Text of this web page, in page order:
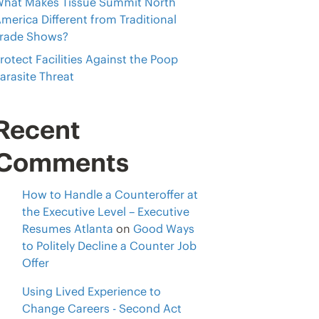
Different from Traditional
Shows?
Facilities Against the Poop
Threat
How to Handle a Counteroffer at
the Executive Level – Executive
Resumes Atlanta on Good Ways
to Politely Decline a Counter Job
Offer
Using Lived Experience to
Change Careers - Second Act